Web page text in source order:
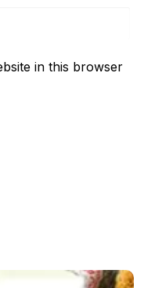
in this browser